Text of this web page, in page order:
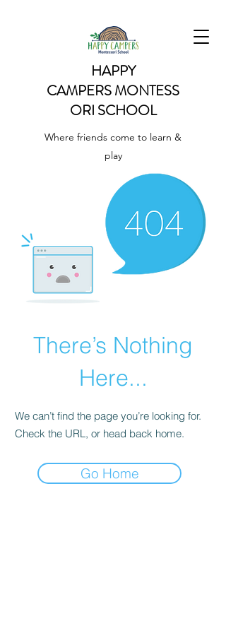
HAPPY
CAMPERSMONTESS
ORI SCHOOL
Where friends come to learn &
play
There’s Nothing
Here...
We can’t find the page you’re looking for.
Check the URL, or head back home.
Go Home